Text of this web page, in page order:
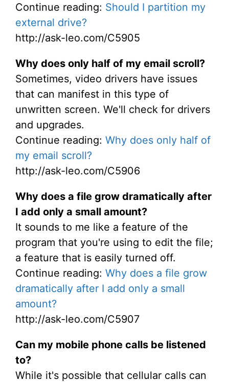
Continue reading: Should I partition my
external drive?
http://ask-leo.com/C5905
Why does only half of my email scroll?
Sometimes, video drivers have issues
that can manifest in this type of
unwritten screen. We'll check for drivers
and upgrades.
Continue reading: Why does only half of
my email scroll?
http://ask-leo.com/C5906
Why does a file grow dramatically after
I add only a small amount?
It sounds to me like a feature of the
program that you're using to edit the file;
a feature that is easily turned off.
Continue reading: Why does a file grow
dramatically after I add only a small
amount?
http://ask-leo.com/C5907
Can my mobile phone calls be listened
to?
While it's possible that cellular calls can